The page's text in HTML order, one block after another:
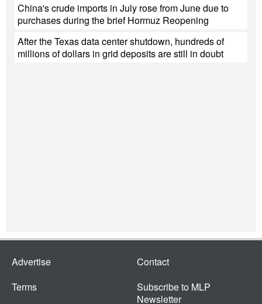
China's crude imports in July rose from June due to
purchases during the brief Hormuz Reopening
After the Texas data center shutdown, hundreds of
millions of dollars in grid deposits are still in doubt
Advertise
Terms
Contact
Subscribe to MLP
Newsletter